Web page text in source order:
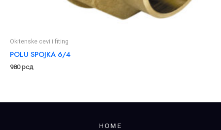
Okitenske cevi i fiting
POLU SPOJKA 6/4
980рсд
HOME